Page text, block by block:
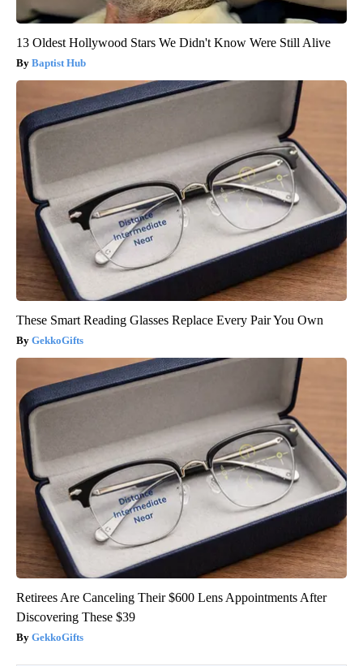
13 Oldest Hollywood Stars We Didn't Know Were Still Alive
Baptist Hub
These Smart Reading Glasses Replace Every Pair You Own
GekkoGifts
Retirees Are Canceling Their $600 Lens Appointments After
Discovering These $39
GekkoGifts